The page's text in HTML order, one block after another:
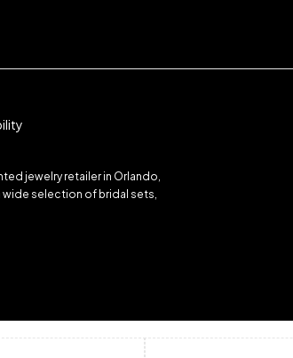
jewelry retailer in Orlando,
selection of bridal sets,